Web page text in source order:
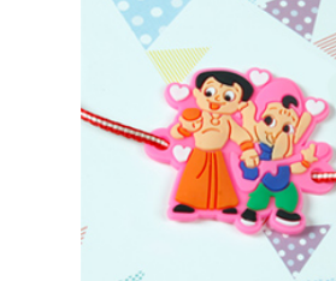
₹ 3799.00